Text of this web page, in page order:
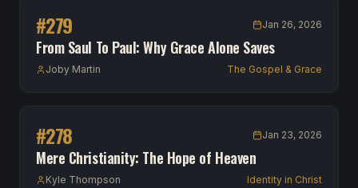
#279 Jan 26, 2026
From Saul To Paul: Why Grace Alone Saves
Joby Martin The Gospel & Grace
#278 Jan 23, 2026
Mere Christianity: The Hope of Heaven
Kyle Thompson Identity in Christ